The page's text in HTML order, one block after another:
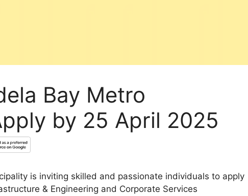
Bay Metro
by 25 April 2025
is inviting skilled and passionate individuals to apply
& Engineering and Corporate Services